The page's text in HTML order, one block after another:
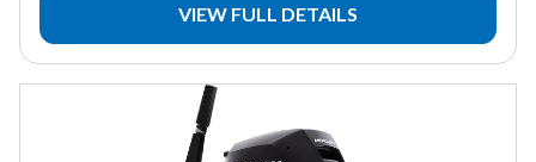
VIEW FULL DETAILS